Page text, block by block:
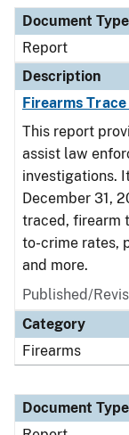
Document Type
Report
Description
Firearms
This report
assist law
investigations.
December 31,
traced, firearm
to-crime rates,
and more.
Published/
Category
Firearms
Document Type